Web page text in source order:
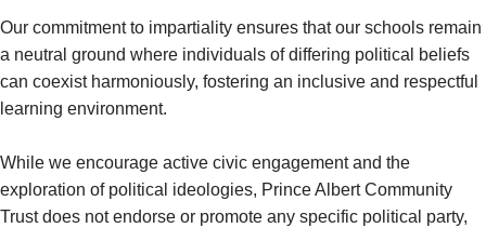
Our commitment to impartiality ensures that our schools remain
a neutral ground where individuals of differing political beliefs
can coexist harmoniously, fostering an inclusive and respectful
learning environment.
While we encourage active civic engagement and the
exploration of political ideologies, Prince Albert Community
Trust does not endorse or promote any specific political party,